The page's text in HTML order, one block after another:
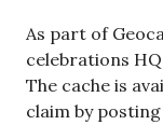
As part of
celebrations
The cache is
claim by posting